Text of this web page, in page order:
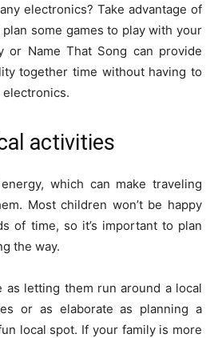
electronics? Take advantage of
some games to play with your
or Name That Song can provide
together time without having to
activities
which can make traveling
Most children won’t be happy
of time, so it’s important to plan
the way.
as letting them run around a local
or as elaborate as planning a
local spot. If your family is more